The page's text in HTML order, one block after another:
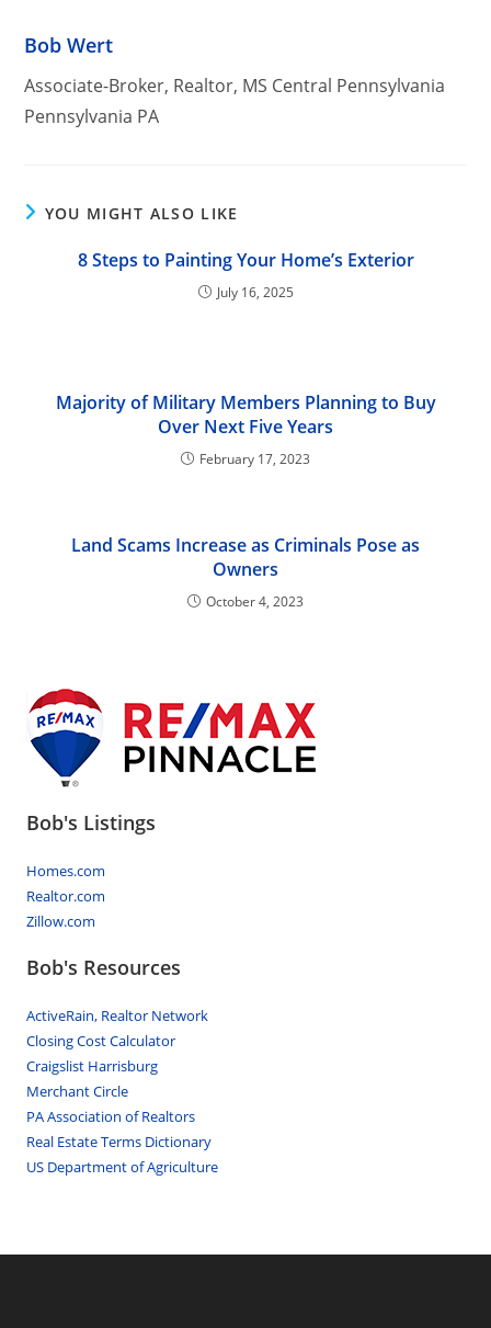
Bob Wert
Associate-Broker, Realtor, MS Central Pennsylvania
Pennsylvania PA
YOU MIGHT ALSO LIKE
8 Steps to Painting Your Home’s Exterior
July 16, 2025
Majority of Military Members Planning to Buy
Over Next Five Years
February 17, 2023
Land Scams Increase as Criminals Pose as
Owners
October 4, 2023
Bob's Listings
Homes.com
Realtor.com
Zillow.com
Bob's Resources
ActiveRain, Realtor Network
Closing Cost Calculator
Craigslist Harrisburg
Merchant Circle
PA Association of Realtors
Real Estate Terms Dictionary
US Department of Agriculture